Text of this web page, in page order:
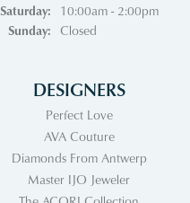
Saturday:
10:00am - 2:00pm
Sunday:
Closed
DESIGNERS
Perfect Love
AVA Couture
Diamonds From Antwerp
Master IJO Jeweler